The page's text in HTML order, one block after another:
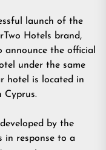
launch of the
Hotels brand,
the official
under the same
hotel is located in
Cyprus.
by the
in response to a